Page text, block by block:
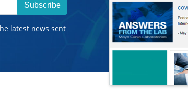
Subscribe
latest news sent